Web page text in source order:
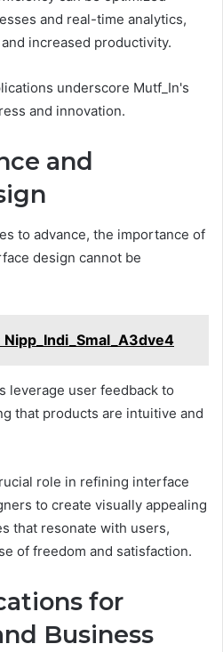
and real-time analytics,
increased productivity.
underscore Mutf_In's
and innovation.
and
to advance, the importance of
design cannot be
Nipp_Indi_Smal_A3dve4
leverage user feedback to
that products are intuitive and
role in refining interface
to create visually appealing
that resonate with users,
of freedom and satisfaction.
for
Business